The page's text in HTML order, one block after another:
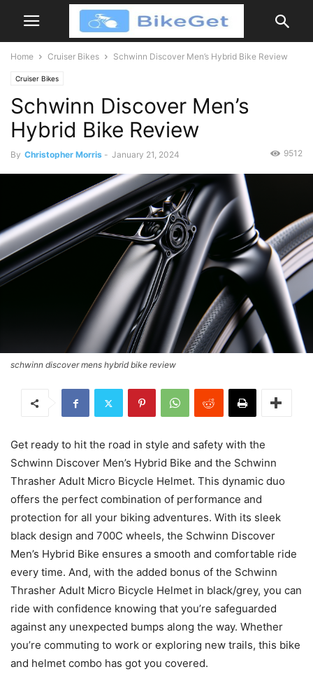
Home Cruiser Bikes Schwinn Discover Men’s Hybrid Bike Review
Cruiser Bikes
Schwinn Discover Men’s
Hybrid Bike Review
By Christopher Morris - January 21, 2024 9512
schwinn discover mens hybrid bike review
Get ready to hit the road in style and safety with the
Schwinn Discover Men’s Hybrid Bike and the Schwinn
Thrasher Adult Micro Bicycle Helmet. This dynamic duo
offers the perfect combination of performance and
protection for all your biking adventures. With its sleek
black design and 700C wheels, the Schwinn Discover
Men’s Hybrid Bike ensures a smooth and comfortable ride
every time. And, with the added bonus of the Schwinn
Thrasher Adult Micro Bicycle Helmet in black/grey, you can
ride with confidence knowing that you’re safeguarded
against any unexpected bumps along the way. Whether
you’re commuting to work or exploring new trails, this bike
and helmet combo has got you covered.